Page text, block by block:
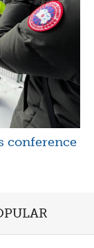
conference